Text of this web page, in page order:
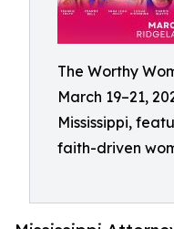
The Worthy
March 19–21,
Mississippi,
faith-driven